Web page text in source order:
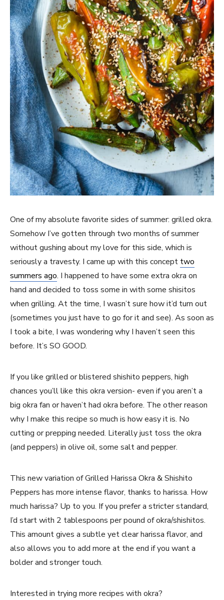
One of my absolute favorite sides of summer: grilled okra.
Somehow I’ve gotten through two months of summer
without gushing about my love for this side, which is
seriously a travesty. I came up with this concept two
summers ago. I happened to have some extra okra on
hand and decided to toss some in with some shisitos
when grilling. At the time, I wasn’t sure how it’d turn out
(sometimes you just have to go for it and see). As soon as
I took a bite, I was wondering why I haven’t seen this
before. It’s SO GOOD.
If you like grilled or blistered shishito peppers, high
chances you’ll like this okra version- even if you aren’t a
big okra fan or haven’t had okra before. The other reason
why I make this recipe so much is how easy it is. No
cutting or prepping needed. Literally just toss the okra
(and peppers) in olive oil, some salt and pepper.
This new variation of Grilled Harissa Okra & Shishito
Peppers has more intense flavor, thanks to harissa. How
much harissa? Up to you. If you prefer a stricter standard,
I’d start with 2 tablespoons per pound of okra/shishitos.
This amount gives a subtle yet clear harissa flavor, and
also allows you to add more at the end if you want a
bolder and stronger touch.
Interested in trying more recipes with okra?